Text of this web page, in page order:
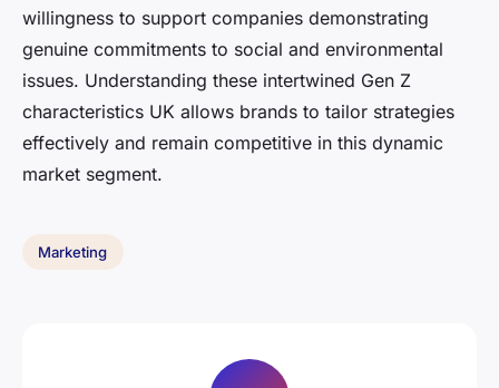
willingness to support companies demonstrating
genuine commitments to social and environmental
issues. Understanding these intertwined Gen Z
characteristics UK allows brands to tailor strategies
effectively and remain competitive in this dynamic
market segment.
Marketing